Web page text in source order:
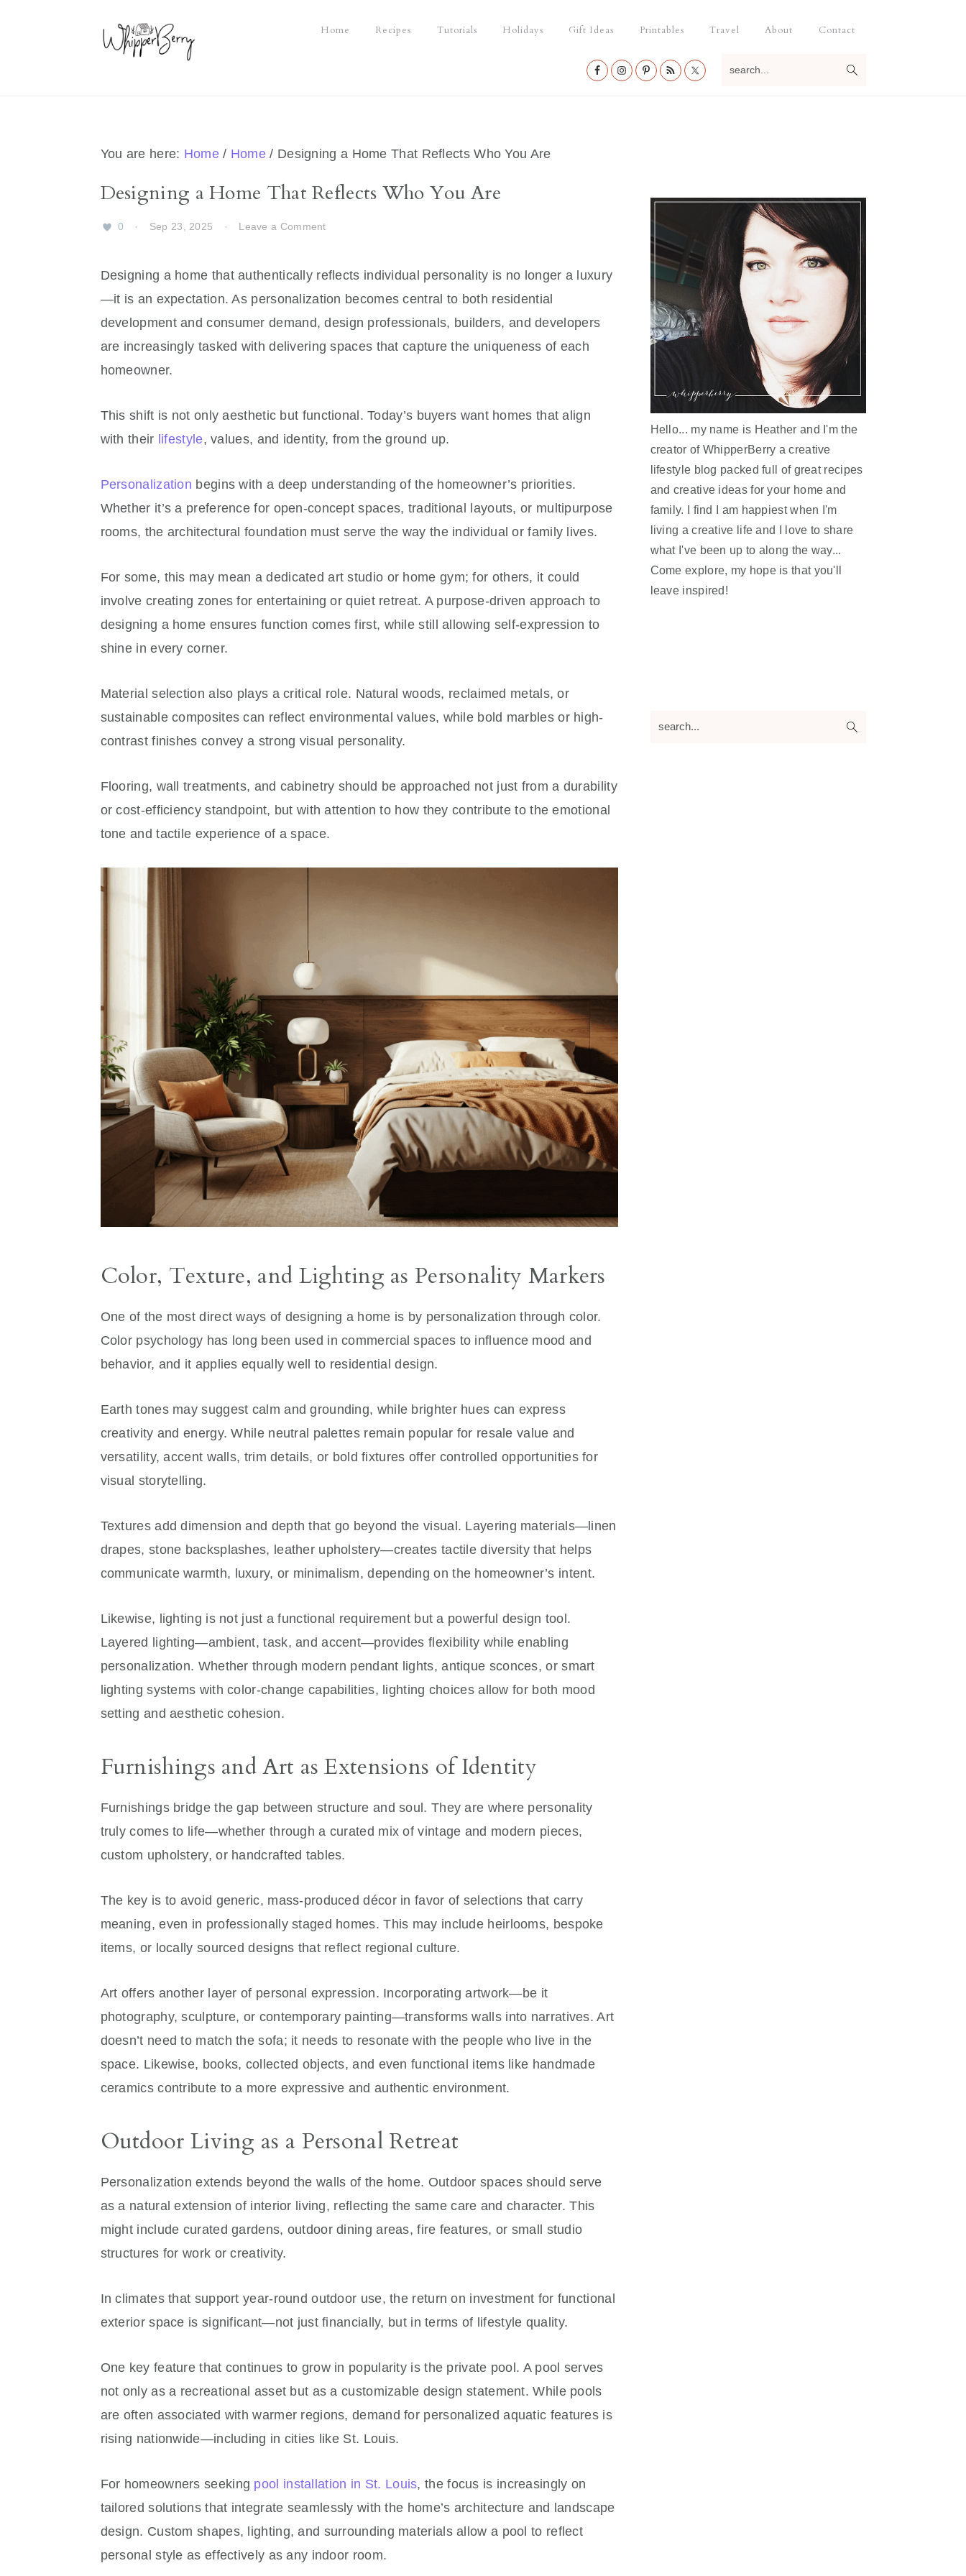
Home Recipes Tutorials Holidays Gift Ideas Printables Travel About Contact
Nav
You are here: Home / Home / Designing a Home That Reflects Who You Are
Designing a Home That Reflects Who You Are
0 · Sep 23, 2025 · Leave a Comment
Designing a home that authentically reflects individual personality is no longer a luxury
—it is an expectation. As personalization becomes central to both residential
development and consumer demand, design professionals, builders, and developers
are increasingly tasked with delivering spaces that capture the uniqueness of each
homeowner.
This shift is not only aesthetic but functional. Today’s buyers want homes that align
with their lifestyle, values, and identity, from the ground up.
Personalization begins with a deep understanding of the homeowner’s priorities.
Whether it’s a preference for open-concept spaces, traditional layouts, or multipurpose
rooms, the architectural foundation must serve the way the individual or family lives.
For some, this may mean a dedicated art studio or home gym; for others, it could
involve creating zones for entertaining or quiet retreat. A purpose-driven approach to
designing a home ensures function comes first, while still allowing self-expression to
shine in every corner.
Material selection also plays a critical role. Natural woods, reclaimed metals, or
sustainable composites can reflect environmental values, while bold marbles or high-
contrast finishes convey a strong visual personality.
Flooring, wall treatments, and cabinetry should be approached not just from a durability
or cost-efficiency standpoint, but with attention to how they contribute to the emotional
tone and tactile experience of a space.
Color, Texture, and Lighting as Personality Markers
One of the most direct ways of designing a home is by personalization through color.
Color psychology has long been used in commercial spaces to influence mood and
behavior, and it applies equally well to residential design.
Earth tones may suggest calm and grounding, while brighter hues can express
creativity and energy. While neutral palettes remain popular for resale value and
versatility, accent walls, trim details, or bold fixtures offer controlled opportunities for
visual storytelling.
Textures add dimension and depth that go beyond the visual. Layering materials—linen
drapes, stone backsplashes, leather upholstery—creates tactile diversity that helps
communicate warmth, luxury, or minimalism, depending on the homeowner’s intent.
Likewise, lighting is not just a functional requirement but a powerful design tool.
Layered lighting—ambient, task, and accent—provides flexibility while enabling
personalization. Whether through modern pendant lights, antique sconces, or smart
lighting systems with color-change capabilities, lighting choices allow for both mood
setting and aesthetic cohesion.
Furnishings and Art as Extensions of Identity
Furnishings bridge the gap between structure and soul. They are where personality
truly comes to life—whether through a curated mix of vintage and modern pieces,
custom upholstery, or handcrafted tables.
The key is to avoid generic, mass-produced décor in favor of selections that carry
meaning, even in professionally staged homes. This may include heirlooms, bespoke
items, or locally sourced designs that reflect regional culture.
Art offers another layer of personal expression. Incorporating artwork—be it
photography, sculpture, or contemporary painting—transforms walls into narratives. Art
doesn’t need to match the sofa; it needs to resonate with the people who live in the
space. Likewise, books, collected objects, and even functional items like handmade
ceramics contribute to a more expressive and authentic environment.
Outdoor Living as a Personal Retreat
Personalization extends beyond the walls of the home. Outdoor spaces should serve
as a natural extension of interior living, reflecting the same care and character. This
might include curated gardens, outdoor dining areas, fire features, or small studio
structures for work or creativity.
In climates that support year-round outdoor use, the return on investment for functional
exterior space is significant—not just financially, but in terms of lifestyle quality.
One key feature that continues to grow in popularity is the private pool. A pool serves
not only as a recreational asset but as a customizable design statement. While pools
are often associated with warmer regions, demand for personalized aquatic features is
rising nationwide—including in cities like St. Louis.
For homeowners seeking pool installation in St. Louis, the focus is increasingly on
tailored solutions that integrate seamlessly with the home’s architecture and landscape
design. Custom shapes, lighting, and surrounding materials allow a pool to reflect
personal style as effectively as any indoor room.
Hello... my name is Heather and I'm the
creator of WhipperBerry a creative
lifestyle blog packed full of great recipes
and creative ideas for your home and
family. I find I am happiest when I'm
living a creative life and I love to share
what I've been up to along the way...
Come explore, my hope is that you'll
leave inspired!
search...